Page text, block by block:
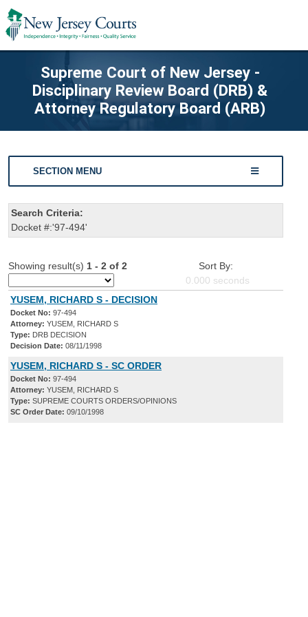
Supreme Court of New Jersey -
Disciplinary Review Board (DRB) &
Attorney Regulatory Board (ARB)
SECTION MENU
Search Criteria:
Docket #:'97-494'
Showing result(s) 1 - 2 of 2
Sort By:
0.000 seconds
YUSEM, RICHARD S - DECISION
Docket No: 97-494
Attorney: YUSEM, RICHARD S
Type: DRB DECISION
Decision Date: 08/11/1998
YUSEM, RICHARD S - SC ORDER
Docket No: 97-494
Attorney: YUSEM, RICHARD S
Type: SUPREME COURTS ORDERS/OPINIONS
SC Order Date: 09/10/1998